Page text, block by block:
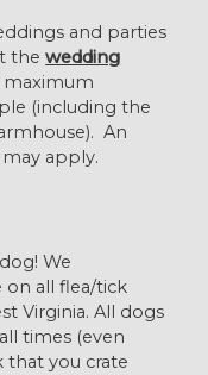
and parties
thewedding
maximum
(including the
An
apply.
We
all flea/tick
Virginia. All dogs
times (even
that you crate